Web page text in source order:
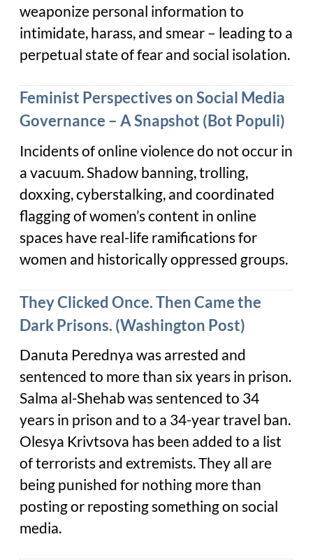
weaponize personal information to
intimidate, harass, and smear – leading to a
perpetual state of fear and social isolation.
Feminist Perspectives on Social Media
Governance – A Snapshot (Bot Populi)
Incidents of online violence do not occur in
a vacuum. Shadow banning, trolling,
doxxing, cyberstalking, and coordinated
flagging of women’s content in online
spaces have real-life ramifications for
women and historically oppressed groups.
They Clicked Once. Then Came the
Dark Prisons. (Washington Post)
Danuta Perednya was arrested and
sentenced to more than six years in prison.
Salma al-Shehab was sentenced to 34
years in prison and to a 34-year travel ban.
Olesya Krivtsova has been added to a list
of terrorists and extremists. They all are
being punished for nothing more than
posting or reposting something on social
media.